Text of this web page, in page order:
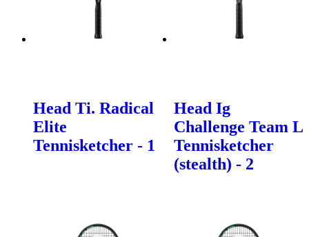
Head Ti. Radical
Elite
Tennisketcher - 1
Head Ig
Challenge Team L
Tennisketcher
(stealth) - 2